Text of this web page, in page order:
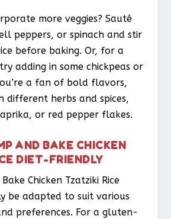
more veggies? Sauté
peppers, or spinach and stir
before baking. Or, for a
adding in some chickpeas or
a fan of bold flavors,
different herbs and spices,
or red pepper flakes.
AND BAKE CHICKEN
DIET-FRIENDLY
Chicken Tzatziki Rice
be adapted to suit various
preferences. For a gluten-